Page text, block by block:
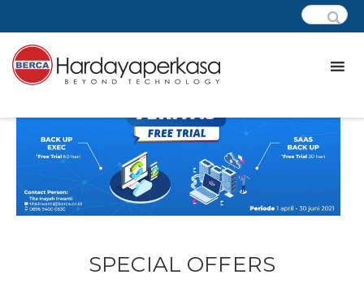
SPECIAL OFFERS